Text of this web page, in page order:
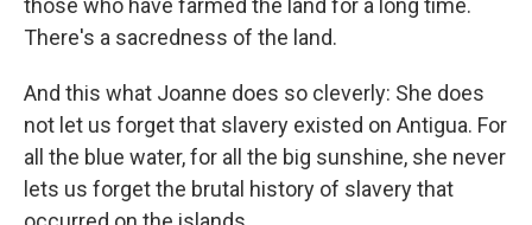
those who have farmed the land for a long time.
There's a sacredness of the land.
And this what Joanne does so cleverly: She does
not let us forget that slavery existed on Antigua. For
all the blue water, for all the big sunshine, she never
lets us forget the brutal history of slavery that